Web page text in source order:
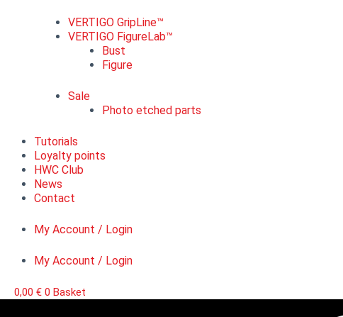
VERTIGO GripLine™
VERTIGO FigureLab™
Bust
Figure
Sale
Photo etched parts
Tutorials
Loyalty points
HWC Club
News
Contact
My Account / Login
My Account / Login
0,00 € 0 Basket